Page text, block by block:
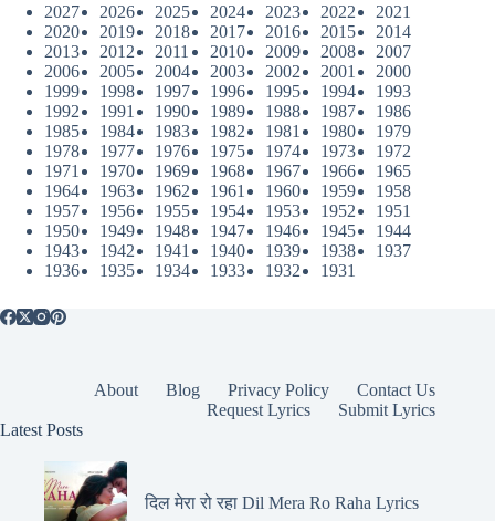
2027
2026 2025 2024 2023 2022
2021
2020
2019 2018 2017 2016 2015
2014
2013
2012 2011 2010 2009 2008
2007
2006
2005 2004 2003 2002 2001
2000
1999
1998 1997 1996 1995 1994
1993
1992
1991 1990 1989 1988 1987
1986
1985
1984 1983 1982 1981 1980
1979
1978
1977 1976 1975 1974 1973
1972
1971
1970 1969 1968 1967 1966
1965
1964
1963 1962 1961 1960 1959
1958
1957
1956 1955 1954 1953 1952
1951
1950
1949 1948 1947 1946 1945
1944
1943
1942 1941 1940 1939 1938
1937
1936
1935 1934 1933 1932 1931
About Blog Privacy Policy
Contact Us
Request Lyrics
Submit Lyrics
Latest Posts
दिल मेरा रो रहा Dil Mera Ro Raha Lyrics